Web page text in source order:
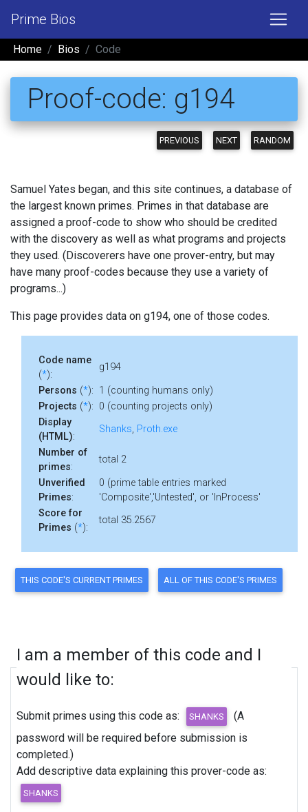
Prime Bios
Home Bios Code
Proof-code: g194
PREVIOUS NEXT RANDOM
Samuel Yates began, and this site continues, a database of
the largest known primes. Primes in that database are
assigned a proof-code to show who should be credited
with the discovery as well as what programs and projects
they used. (Discoverers have one prover-entry, but may
have many proof-codes because they use a variety of
programs...)
This page provides data on g194, one of those codes.
Code name
(*):
g194
Persons (*): 1 (counting humans only)
Projects (*): 0 (counting projects only)
Display
(HTML):
Shanks, Proth.exe
Number of
primes:
total 2
Unverified
Primes:
0 (prime table entries marked
'Composite','Untested', or 'InProcess'
Score for
Primes (*):
total 35.2567
I am a member of this code and I
would like to:
Submit primes using this code as:
password will be required before submission is
completed.)
Add descriptive data explaining this prover-code as: